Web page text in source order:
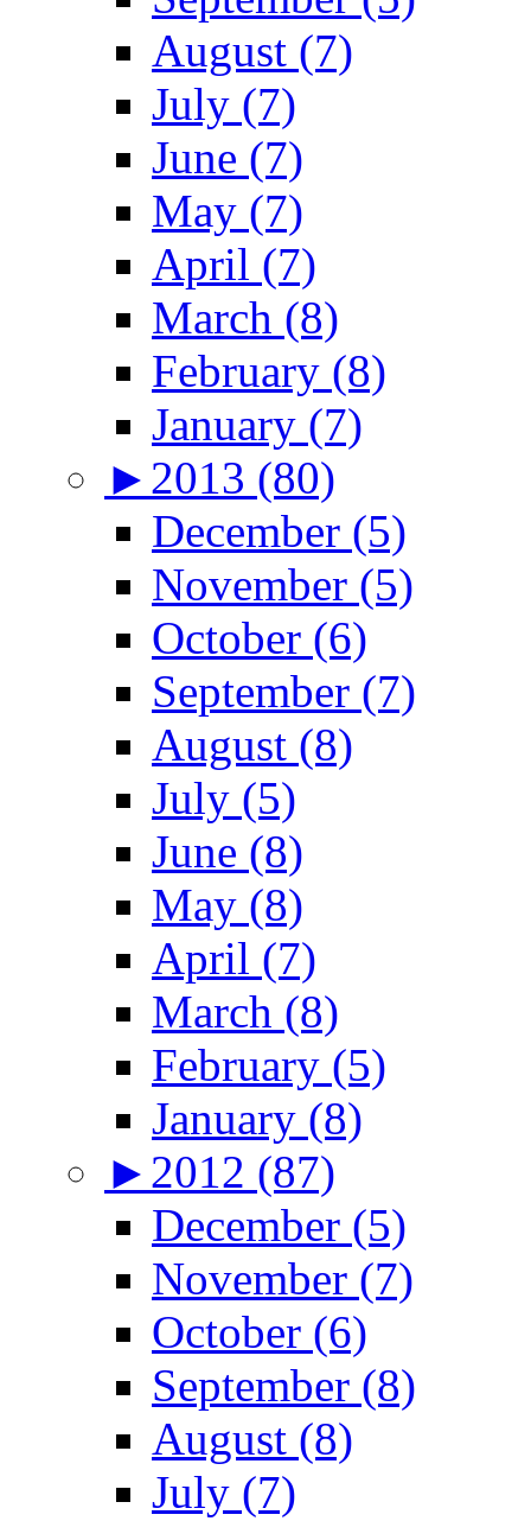
August (7)
July (7)
June (7)
May (7)
April (7)
March (8)
February (8)
January (7)
► 2013 (80)
December (5)
November (5)
October (6)
September (7)
August (8)
July (5)
June (8)
May (8)
April (7)
March (8)
February (5)
January (8)
► 2012 (87)
December (5)
November (7)
October (6)
September (8)
August (8)
July (7)